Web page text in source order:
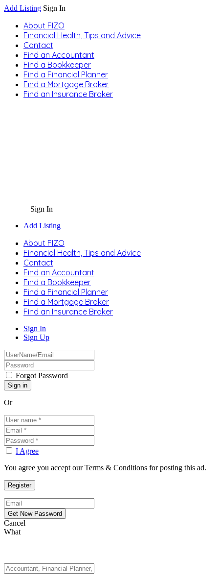
Add Listing Sign In
About FIZO
Financial Health, Tips and Advice
Contact
Find an Accountant
Find a Bookkeeper
Find a Financial Planner
Find a Mortgage Broker
Find an Insurance Broker
Sign In
Add Listing
About FIZO
Financial Health, Tips and Advice
Contact
Find an Accountant
Find a Bookkeeper
Find a Financial Planner
Find a Mortgage Broker
Find an Insurance Broker
Sign In
Sign Up
Forgot Password
Or
I Agree
You agree you accept our Terms & Conditions for posting this ad.
Cancel
What